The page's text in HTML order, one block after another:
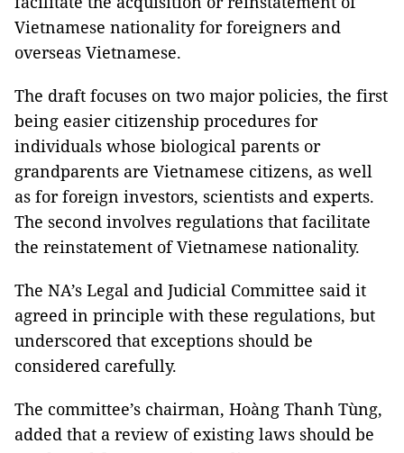
Vietnamese nationality for foreigners and
overseas Vietnamese.
The draft focuses on two major policies, the first
being easier citizenship procedures for
individuals whose biological parents or
grandparents are Vietnamese citizens, as well
as for foreign investors, scientists and experts.
The second involves regulations that facilitate
the reinstatement of Vietnamese nationality.
The NA’s Legal and Judicial Committee said it
agreed in principle with these regulations, but
underscored that exceptions should be
considered carefully.
The committee’s chairman, Hoàng Thanh Tùng,
added that a review of existing laws should be